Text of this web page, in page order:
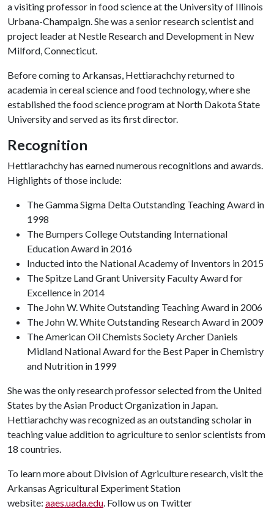
a visiting professor in food science at the University of Illinois
Urbana-Champaign. She was a senior research scientist and
project leader at Nestle Research and Development in New
Milford, Connecticut.
Before coming to Arkansas, Hettiarachchy returned to
academia in cereal science and food technology, where she
established the food science program at North Dakota State
University and served as its first director.
Recognition
Hettiarachchy has earned numerous recognitions and awards.
Highlights of those include:
The Gamma Sigma Delta Outstanding Teaching Award in
1998
The Bumpers College Outstanding International
Education Award in 2016
Inducted into the National Academy of Inventors in 2015
The Spitze Land Grant University Faculty Award for
Excellence in 2014
The John W. White Outstanding Teaching Award in 2006
The John W. White Outstanding Research Award in 2009
The American Oil Chemists Society Archer Daniels
Midland National Award for the Best Paper in Chemistry
and Nutrition in 1999
She was the only research professor selected from the United
States by the Asian Product Organization in Japan.
Hettiarachchy was recognized as an outstanding scholar in
teaching value addition to agriculture to senior scientists from
18 countries.
To learn more about Division of Agriculture research, visit the
Arkansas Agricultural Experiment Station
website: aaes.uada.edu. Follow us on Twitter